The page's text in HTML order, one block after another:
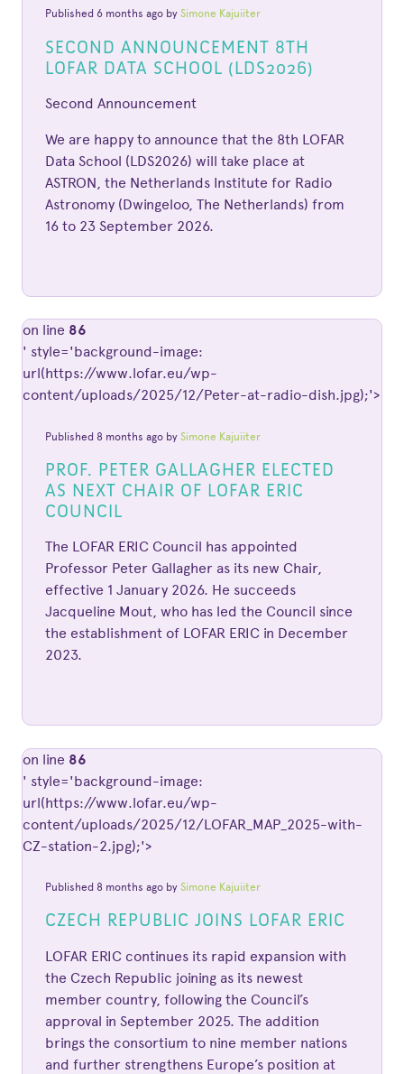
SECOND ANNOUNCEMENT 8TH
LOFAR DATA SCHOOL (LDS2026)
Second Announcement
We are happy to announce that the 8th LOFAR
Data School (LDS2026) will take place at
ASTRON, the Netherlands Institute for Radio
Astronomy (Dwingeloo, The Netherlands) from
16 to 23 September 2026.
Published 6 months ago by Simone Kajuiiter
PROF. PETER GALLAGHER ELECTED
AS NEXT CHAIR OF LOFAR ERIC
COUNCIL
The LOFAR ERIC Council has appointed
Professor Peter Gallagher as its new Chair,
effective 1 January 2026. He succeeds
Jacqueline Mout, who has led the Council since
the establishment of LOFAR ERIC in December
2023.
Published 8 months ago by Simone Kajuiiter
on line 86
' style='background-image:
url(https://www.lofar.eu/wp-
content/uploads/2025/12/Peter-at-radio-dish.jpg);'>
CZECH REPUBLIC JOINS LOFAR ERIC
LOFAR ERIC continues its rapid expansion with
the Czech Republic joining as its newest
member country, following the Council’s
approval in September 2025. The addition
brings the consortium to nine member nations
and further strengthens Europe’s position at
Published 8 months ago by Simone Kajuiiter
on line 86
' style='background-image:
url(https://www.lofar.eu/wp-
content/uploads/2025/12/LOFAR_MAP_2025-with-
CZ-station-2.jpg);'>